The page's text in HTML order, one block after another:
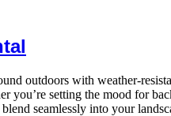
outdoors with weather-
you’re setting the mood for
seamlessly into your